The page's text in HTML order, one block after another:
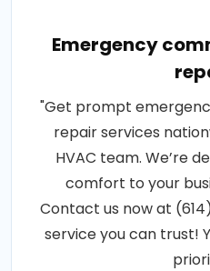
Emergency
"Get prompt
repair services
HVAC team. We’re
comfort to your
Contact us now at
service you can trust!